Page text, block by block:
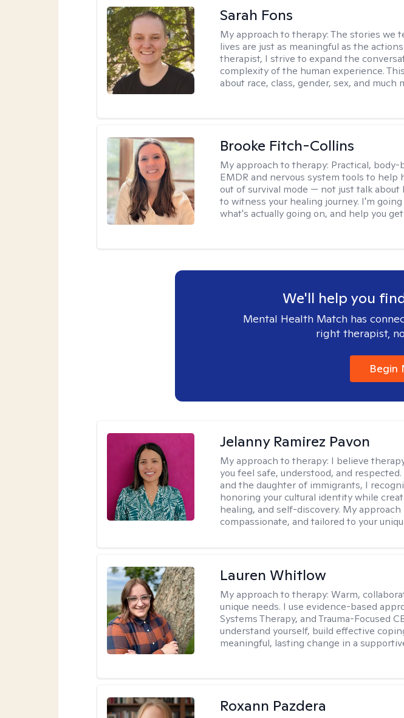
Sarah Fons
My approach to therapy:The stories we
lives are just as meaningful as the
therapist, I strive to expand the
complexity of the human experience.
about race, class, gender, sex, and much
Brooke Fitch-Collins
My approach to therapy: Practical, body-
EMDR and nervous system tools to
out of survival mode — not just talk
to witness your healing journey. I'm
what's actually going on, and help you
We'll help you
Mental Health Match has
right therapist,
Begin
Jelanny Ramirez Pavon
My approach to therapy: I believe
you feel safe, understood, and
and the daughter of immigrants, I
honoring your cultural identity while
healing, and self-discovery. My
compassionate, and tailored to your
Lauren Whitlow
My approach to therapy:Warm,
unique needs. I use evidence-based
Systems Therapy, and Trauma-Focused
understand yourself, build effective
meaningful, lasting change in a
Roxann Pazdera